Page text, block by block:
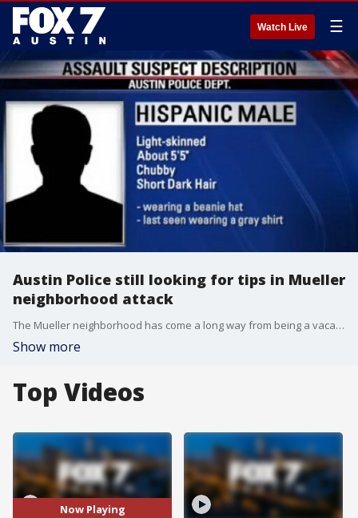
Watch Live ☰
Austin Police still looking for tips in Mueller
neighborhood attack
The Mueller neighborhood has come a long way from being a vacant airport. �
Show more
Top Videos
Now Playing